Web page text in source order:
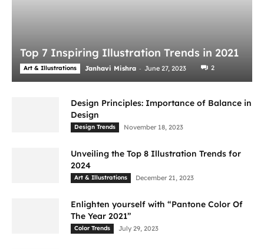
Top 7 Inspiring Illustration Trends in 2021
Art & Illustrations Janhavi Mishra - June 27, 2023 2
Design Principles: Importance of Balance in
Design
Design Trends November 18, 2023
Unveiling the Top 8 Illustration Trends for
2024
Art & Illustrations December 21, 2023
Enlighten yourself with “Pantone Color Of
The Year 2021”
Color Trends July 29, 2023